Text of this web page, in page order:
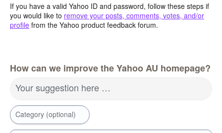
If you have a valid Yahoo ID and password, follow these steps if
you would like to remove your posts, comments, votes, and/or
profile from the Yahoo product feedback forum.
How can we improve the Yahoo AU homepage?
Your suggestion here …
Category (optional)